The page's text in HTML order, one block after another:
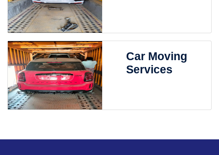
Car Moving
Services